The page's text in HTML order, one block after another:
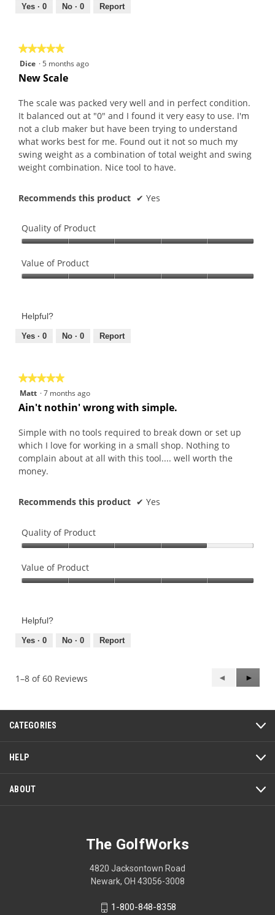
out
Yes · 0 No · 0 Report
★★★★★
★★★★★
5
out
5
stars.
Dice ·5 months ago
New Scale
The scale was packed very well and in perfect condition.
It balanced out at "0" and I found it very easy to use. I'm
not a club maker but have been trying to understand
what works best for me. Found out it not so much my
swing weight as a combination of total weight and swing
weight combination. Nice tool to have.
Recommends this product ✔ Yes
Quality of Product
of
Product,
of
Value of Product
Product,
out
Helpful?
Yes · 0 No · 0 Report
★★★★★
★★★★★
5
out
5
stars.
Matt ·7 months ago
Ain't nothin' wrong with simple.
Simple with no tools required to break down or set up
which I love for working in a small shop. Nothing to
complain about at all with this tool.... well worth the
money.
Recommends this product ✔ Yes
Quality of Product
of
Product,
of
Value of Product
Product,
out
Helpful?
Yes · 0 No · 0 Report
1–8 of 60 Reviews
Previous
Reviews
◄
Next
►
CATEGORIES
HELP
ABOUT
The GolfWorks
4820 Jacksontown Road
Newark, OH 43056-3008
1-800-848-8358